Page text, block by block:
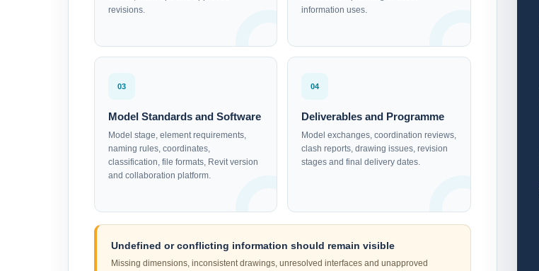
revisions.
information uses.
03
Model Standards and Software
Model stage, element requirements,
naming rules, coordinates,
classification, file formats, Revit version
and collaboration platform.
04
Deliverables and Programme
Model exchanges, coordination reviews,
clash reports, drawing issues, revision
stages and final delivery dates.
Undefined or conflicting information should remain visible
Missing dimensions, inconsistent drawings, unresolved interfaces and unapproved